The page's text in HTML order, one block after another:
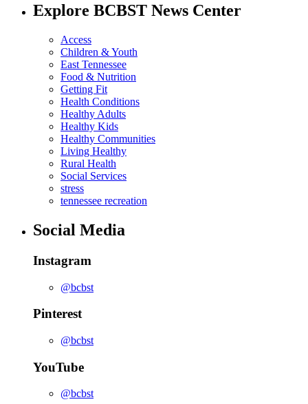
Explore BCBST News Center
Access
Children & Youth
East Tennessee
Food & Nutrition
Getting Fit
Health Conditions
Healthy Adults
Healthy Kids
Healthy Communities
Living Healthy
Rural Health
Social Services
stress
tennessee recreation
Social Media
Instagram
@bcbst
Pinterest
@bcbst
YouTube
@bcbst